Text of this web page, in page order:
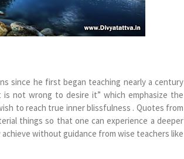
since he first began teaching nearly a century
not wrong to desire it” which emphasize the
to reach true inner blissfulness . Quotes from
things so that one can experience a deeper
without guidance from wise teachers like